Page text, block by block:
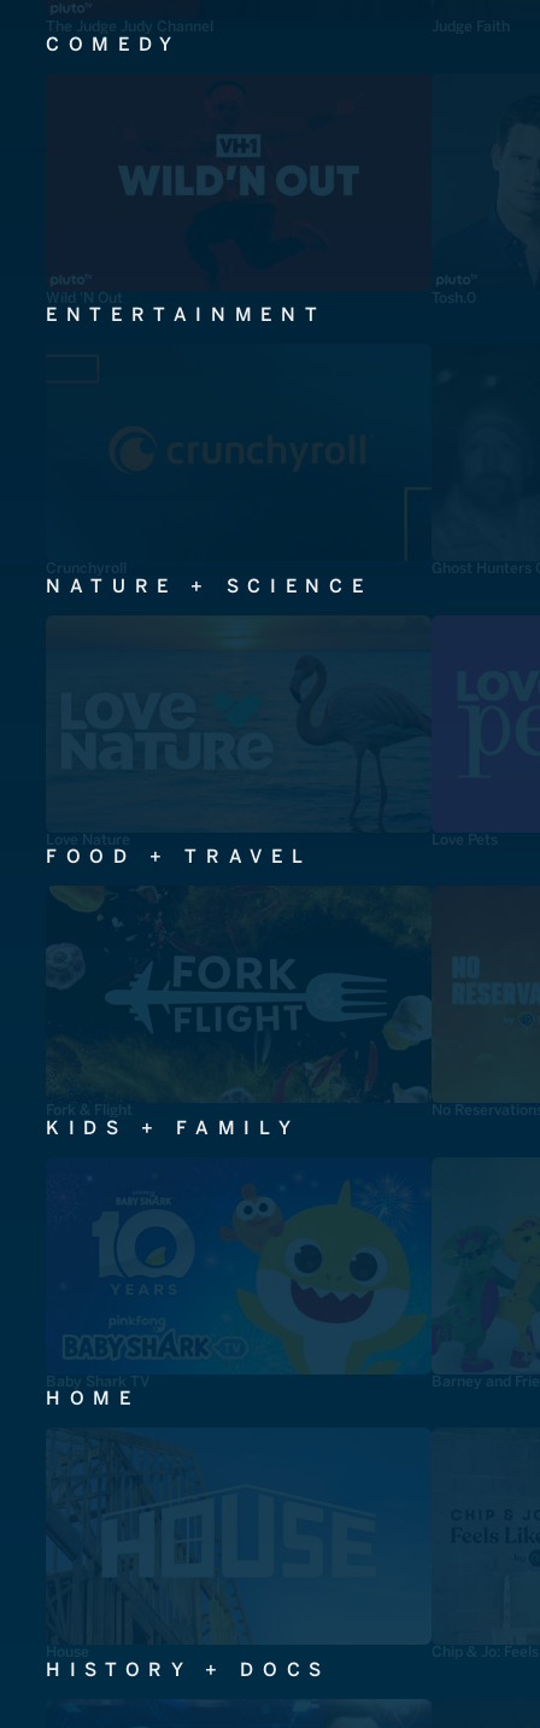
The Judge Judy Channel Judge Faith
COMEDY
Wild 'N Out Tosh.0
ENTERTAINMENT
Crunchyroll Ghost Hunters
NATURE + SCIENCE
Love Nature Love Pets
FOOD + TRAVEL
Fork & Flight No
KIDS + FAMILY
Baby Shark TV Barney and
HOME
House Chip & Jo:
HISTORY + DOCS